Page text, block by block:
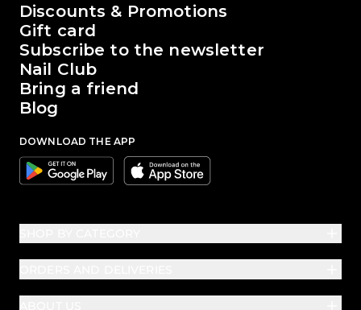
The world of Passione Beauty
Discounts & Promotions
Gift card
Subscribe to the newsletter
Nail Club
Bring a friend
Blog
DOWNLOAD THE APP
Google Apple